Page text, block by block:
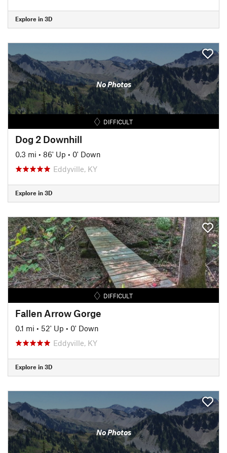
Explore in 3D
No Photos
DIFFICULT
Dog 2 Downhill
0.3 mi • 86' Up • 0' Down
Eddyville, KY
Explore in 3D
DIFFICULT
Fallen Arrow Gorge
0.1 mi • 52' Up • 0' Down
Eddyville, KY
Explore in 3D
No Photos